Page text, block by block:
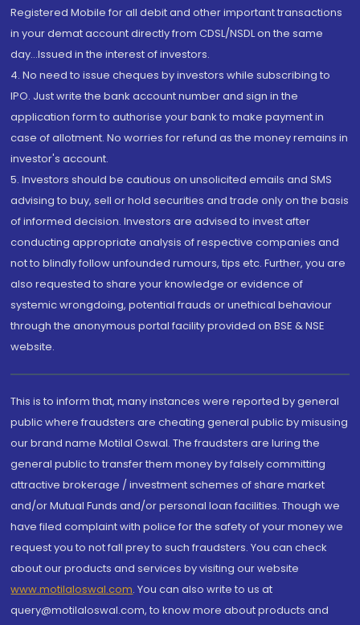
Registered Mobile for all debit and other important transactions
in your demat account directly from CDSL/NSDL on the same
day...Issued in the interest of investors.
4. No need to issue cheques by investors while subscribing to
IPO. Just write the bank account number and sign in the
application form to authorise your bank to make payment in
case of allotment. No worries for refund as the money remains in
investor's account.
5. Investors should be cautious on unsolicited emails and SMS
advising to buy, sell or hold securities and trade only on the basis
of informed decision. Investors are advised to invest after
conducting appropriate analysis of respective companies and
not to blindly follow unfounded rumours, tips etc. Further, you are
also requested to share your knowledge or evidence of
systemic wrongdoing, potential frauds or unethical behaviour
through the anonymous portal facility provided on BSE & NSE
website.
This is to inform that, many instances were reported by general
public where fraudsters are cheating general public by misusing
our brand name Motilal Oswal. The fraudsters are luring the
general public to transfer them money by falsely committing
attractive brokerage / investment schemes of share market
and/or Mutual Funds and/or personal loan facilities. Though we
have filed complaint with police for the safety of your money we
request you to not fall prey to such fraudsters. You can check
about our products and services by visiting our website
www.motilaloswal.com. You can also write to us at
query@motilaloswal.com, to know more about products and